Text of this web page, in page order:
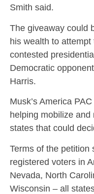
Smith said.
The giveaway could
his wealth to
contested
Democratic
Harris.
Musk’s America
helping mobilize
states that could
Terms of the petition
registered voters in
Nevada, North
Wisconsin – all